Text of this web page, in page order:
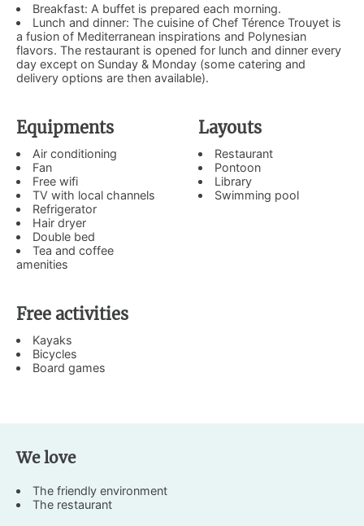
Breakfast: A buffet is prepared each morning.
Lunch and dinner: The cuisine of Chef Térence Trouyet is
a fusion of Mediterranean inspirations and Polynesian
flavors. The restaurant is opened for lunch and dinner every
day except on Sunday & Monday (some catering and
delivery options are then available).
Equipments
Air conditioning
Fan
Free wifi
TV with local channels
Refrigerator
Hair dryer
Double bed
Tea and coffee
amenities
Layouts
Restaurant
Pontoon
Library
Swimming pool
Free activities
Kayaks
Bicycles
Board games
We love
The friendly environment
The restaurant